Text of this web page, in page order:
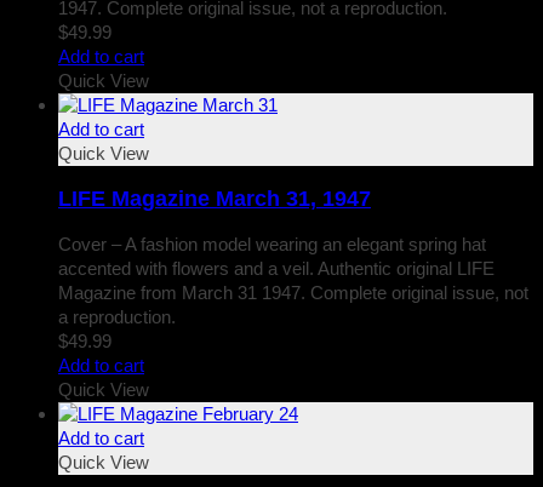
1947. Complete original issue, not a reproduction.
$49.99
Add to cart
Quick View
Add to cart
Quick View
LIFE Magazine March 31, 1947
Cover – A fashion model wearing an elegant spring hat
accented with flowers and a veil. Authentic original LIFE
Magazine from March 31 1947. Complete original issue, not
a reproduction.
$49.99
Add to cart
Quick View
Add to cart
Quick View